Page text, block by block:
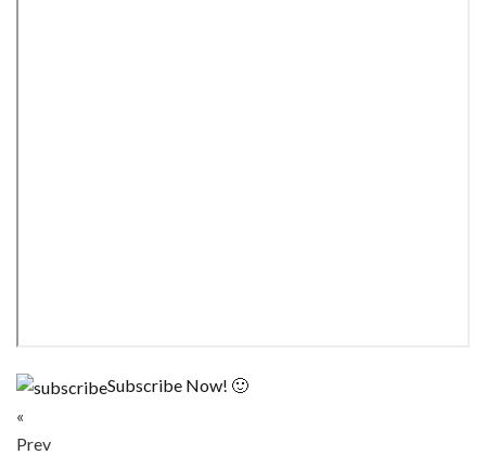
Subscribe Now! 🙂
«
Prev